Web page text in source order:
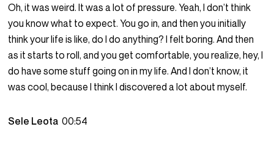
Oh, it was weird. It was a lot of pressure. Yeah, I don’t think
you know what to expect. You go in, and then you initially
think your life is like, do I do anything? I felt boring. And then
as it starts to roll, and you get comfortable, you realize, hey, I
do have some stuff going on in my life. And I don’t know, it
was cool, because I think I discovered a lot about myself.
Sele Leota00:54